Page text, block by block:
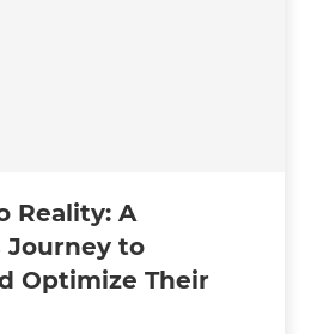
Reality: A
Journey to
Optimize Their